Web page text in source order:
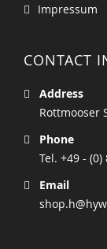
Impressum
CONTACT
Address
Rottmooser
Phone
Tel. +49 -
Email